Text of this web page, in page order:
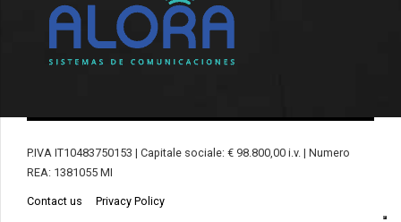
P.IVA IT10483750153 | Capitale sociale: € 98.800,00 i.v. | Numero
REA: 1381055 MI
Contact us Privacy Policy